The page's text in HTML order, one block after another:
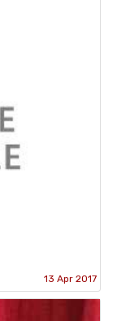
13 Apr 2017